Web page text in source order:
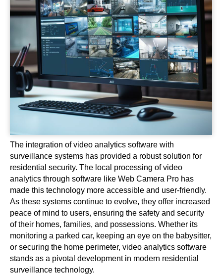
The integration of video analytics software with
surveillance systems has provided a robust solution for
residential security. The local processing of video
analytics through software like Web Camera Pro has
made this technology more accessible and user-friendly.
As these systems continue to evolve, they offer increased
peace of mind to users, ensuring the safety and security
of their homes, families, and possessions. Whether its
monitoring a parked car, keeping an eye on the babysitter,
or securing the home perimeter, video analytics software
stands as a pivotal development in modern residential
surveillance technology.